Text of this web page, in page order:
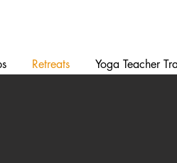
Retreats Yoga Teacher